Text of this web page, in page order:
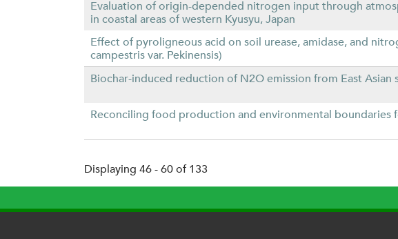
Evaluation of origin-depended nitrogen input through
in coastal areas of western Kyusyu, Japan
Effect of pyroligneous acid on soil urease, amidase, and
campestris var. Pekinensis)
Biochar-induced reduction of N2O emission from East
Reconciling food production and environmental boundaries
P
a
g
Displaying 46 - 60 of 133